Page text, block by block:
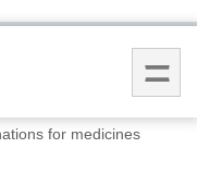
for medicines